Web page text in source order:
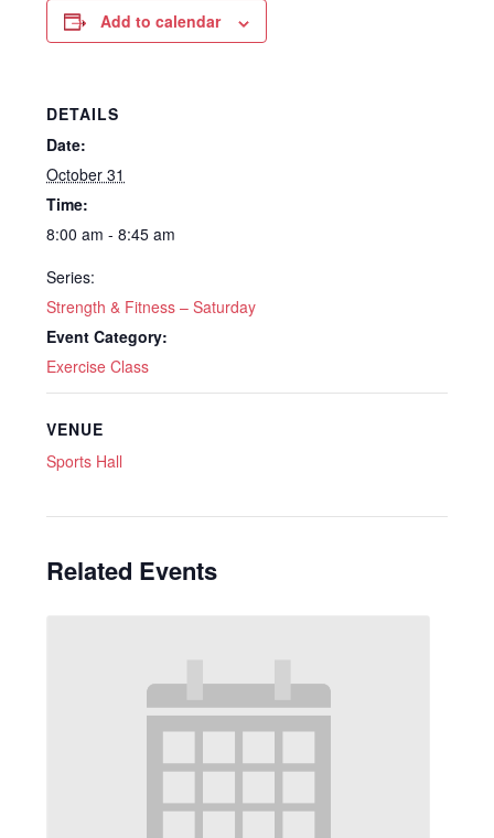
Add to calendar
DETAILS
Date:
October 31
Time:
8:00 am - 8:45 am
Series:
Strength & Fitness – Saturday
Event Category:
Exercise Class
VENUE
Sports Hall
Related Events